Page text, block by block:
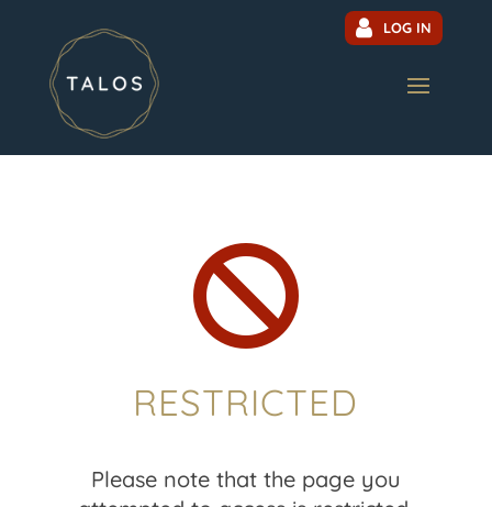
LOG IN

RESTRICTED
Please note that the page you